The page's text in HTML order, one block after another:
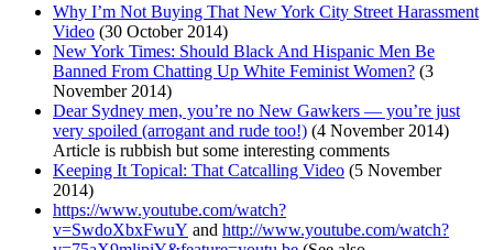
Why I’m Not Buying That New York City Street Harassment
Video (30 October 2014)
New York Times: Should Black And Hispanic Men Be
Banned From Chatting Up White Feminist Women? (3
November 2014)
Dear Sydney men, you’re no New Gawkers — you’re just
very spoiled (arrogant and rude too!) (4 November 2014)
Article is rubbish but some interesting comments
Keeping It Topical: That Catcalling Video (5 November
2014)
https://www.youtube.com/watch?
v=SwdoXbxFwuY and http://www.youtube.com/watch?